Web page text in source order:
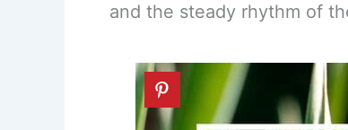
and the steady rhythm of